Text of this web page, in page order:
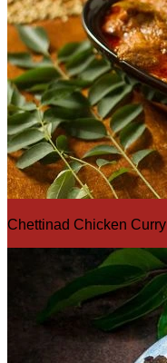
Chettinad Chicken Curry